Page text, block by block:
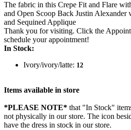
The fabric in this Crepe Fit and Flare
and Open Scoop Back Justin Alexander
and Sequined Applique
Thank you for visiting. Click the
schedule your appointment!
In Stock:
Ivory/ivory/latte: 12
Items available in store
*PLEASE NOTE* that "In Stock"
not physically in our store. The icon
have the dress in stock in our store.